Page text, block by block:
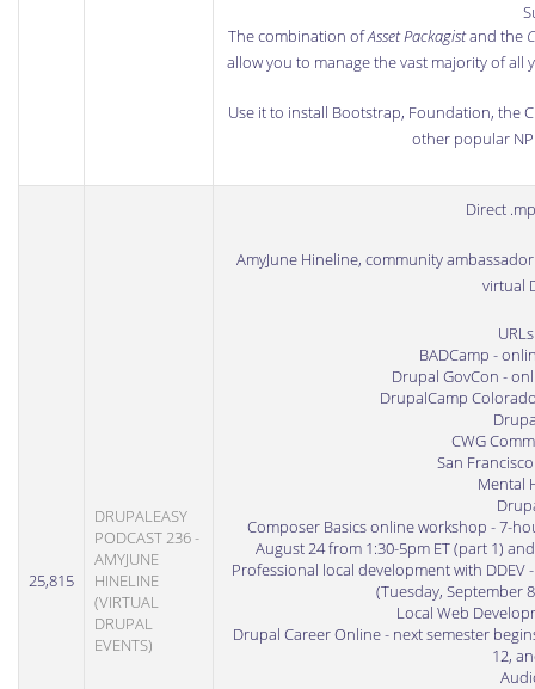
The combination ofAsset Packagistand the
allow you to manage the vast majority of
Use it to install Bootstrap, Foundation, the
other popular
25,815
DRUPALEASY
PODCAST 236 -
AMYJUNE
HINELINE
(VIRTUAL
DRUPAL
EVENTS)
Direct
AmyJune Hineline, community
virtual
BADCamp -
Drupal GovCon -
DrupalCamp
CWG
San
Mental
Composer Basics online workshop - 7-
August 24 from 1:30-5pm ET (part 1)
Professional local development with DDEV
(Tuesday, September
Local Web
Drupal Career Online- next semester
12,